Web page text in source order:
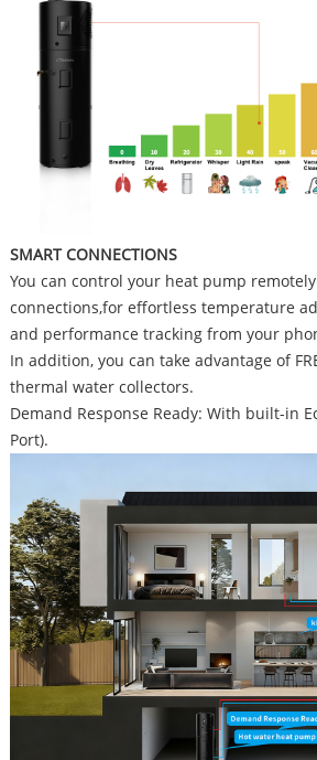
SMART CONNECTIONS
You can control your heat pump
connections,for effortless temperature
and performance tracking from your
In addition, you can take advantage of
thermal water collectors.
Demand Response Ready: With built-in
Port).